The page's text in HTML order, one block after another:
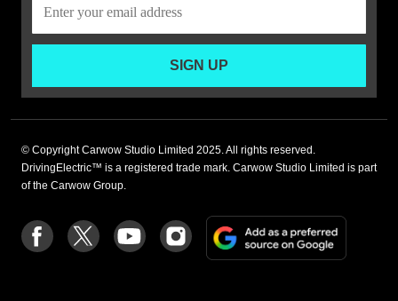
SIGN UP
© Copyright Carwow Studio Limited 2025. All rights reserved.
DrivingElectric™ is a registered trade mark. Carwow Studio Limited is part
of the Carwow Group.
Follow
us
Follow
us
Follow
us
Follow
us
on
Add
a